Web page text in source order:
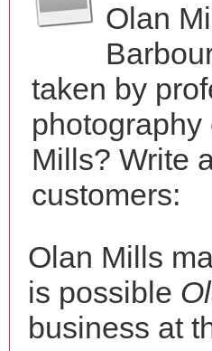
Olan
taken by
Mills? Write
customers:
Olan Mills
is possible
business at